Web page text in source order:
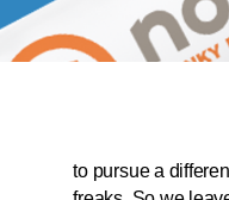
to pursue a